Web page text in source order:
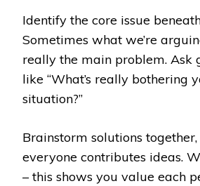
Identify the core issue
Sometimes what we’re
really the main problem. Ask
like “What’s really bothering
situation?”
Brainstorm solutions
everyone contributes ideas.
– this shows you value each